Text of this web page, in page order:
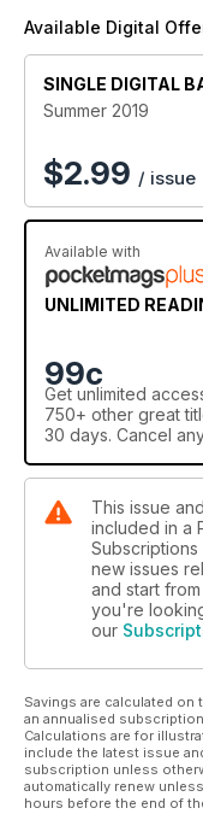
Available Digital
SINGLE DIGITAL
Summer 2019
$2.99 / issue
Available with
UNLIMITED
99c
Get unlimited
750+ other great
30 days. Cancel
This issue
included in a
new issues
and start
you're
our
Savings are calculated
an annualised
Calculations are for
include the latest issue
subscription unless
automatically renew
hours before the end of